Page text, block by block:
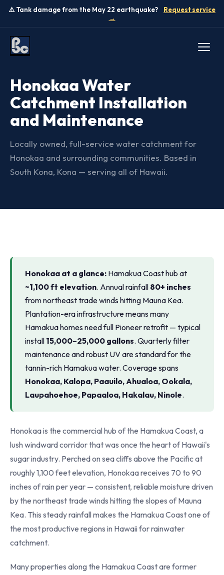
⚠️ Tank damage from the May 22 earthquake?
Request service
→
Honokaa Water
Catchment Installation
and Maintenance
Locally owned, full-service water catchment for
Honokaa and surrounding communities. Based in
South Kona, Kona — serving all of Hawaii.
Honokaa at a glance: Hamakua Coast hub at
~1,100 ft elevation. Annual rainfall 80+ inches
from northeast trade winds hitting Mauna Kea.
Plantation-era infrastructure means many
Hamakua homes need full Pioneer retrofit — typical
install 15,000–25,000 gallons. Quarterly filter
maintenance and robust UV are standard for the
tannin-rich Hamakua water. Coverage spans
Honokaa, Kalopa, Paauilo, Ahualoa, Ookala,
Laupahoehoe, Papaaloa, Hakalau, Ninole.
Honokaa is the commercial hub of the Hamakua Coast, a
lush windward corridor that was once the heart of Hawaii's
sugar industry. Perched on sea cliffs above the Pacific at
roughly 1,100 feet elevation, Honokaa receives 70 to 90
inches of rain per year — consistent, reliable moisture driven
by the northeast trade winds hitting the slopes of Mauna
Kea. This steady rainfall makes the Hamakua Coast one of
the most productive regions in Hawaii for rainwater
catchment.
Many properties along the Hamakua Coast are former